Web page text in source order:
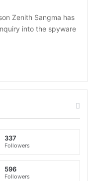
Zenith Sangma has
into the spyware
337
Followers
596
Followers